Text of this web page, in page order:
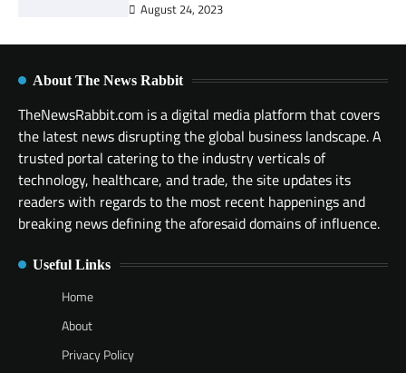
August 24, 2023
About The News Rabbit
TheNewsRabbit.com is a digital media platform that covers
the latest news disrupting the global business landscape. A
trusted portal catering to the industry verticals of
technology, healthcare, and trade, the site updates its
readers with regards to the most recent happenings and
breaking news defining the aforesaid domains of influence.
Useful Links
Home
About
Privacy Policy